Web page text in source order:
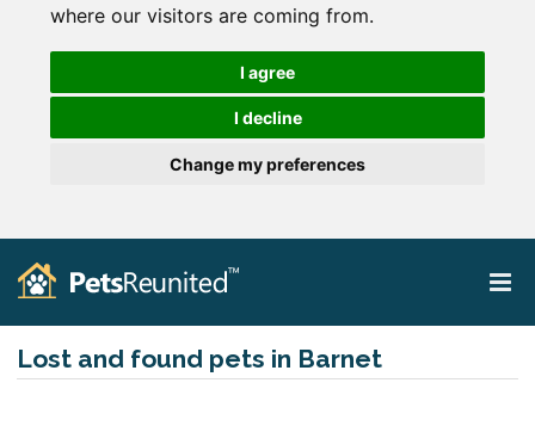
where our visitors are coming from.
I agree
I decline
Change my preferences
Lost and found pets in Barnet